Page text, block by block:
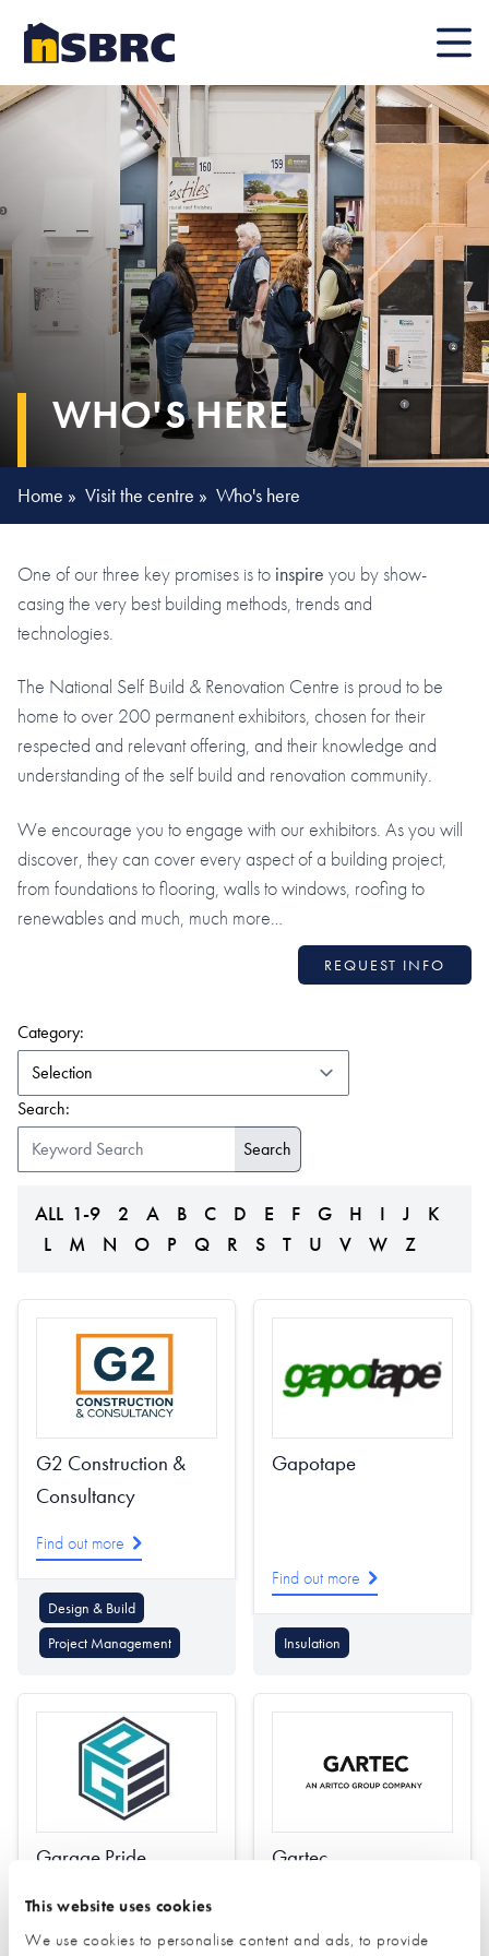
This website uses cookies
We use cookies to personalise content and ads, to provide
Mobile
WHO'S HERE
Home » Visit the centre » Who's here
One of our three key promises is to inspire you by show-
casing the very best building methods, trends and
technologies.
The National Self Build & Renovation Centre is proud to be
home to over 200 permanent exhibitors, chosen for their
respected and relevant offering, and their knowledge and
understanding of the self build and renovation community.
We encourage you to engage with our exhibitors. As you will
discover, they can cover every aspect of a building project,
from foundations to flooring, walls to windows, roofing to
renewables and much, much more…
REQUEST INFO
Category:
Search:
ALL 1-9 2 A B C D E F G H I J
K
L
M N O P Q R S T U V W Z
G2 Construction &
Consultancy
Find out more
Design & Build
Project Management
Gapotape
Find out more
Insulation
Garage Pride
Find out more
Gartec